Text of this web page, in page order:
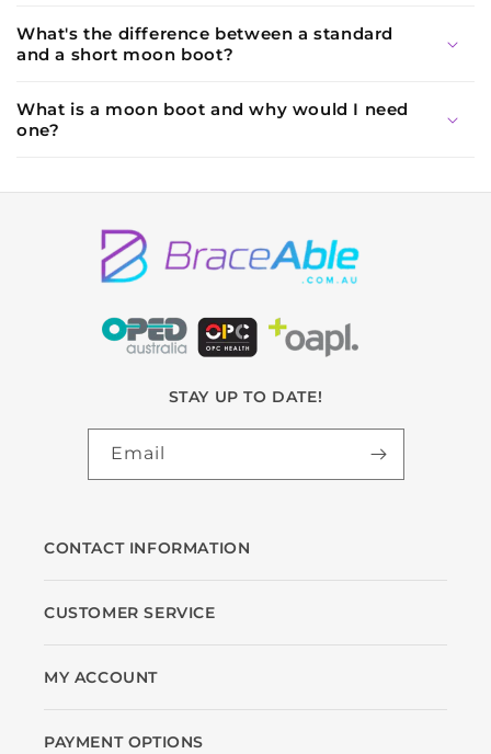
What's the difference between a standard
and a short moon boot?
What is a moon boot and why would I need
one?
STAY UP TO DATE!
Email
CONTACT INFORMATION
CUSTOMER SERVICE
MY ACCOUNT
PAYMENT OPTIONS